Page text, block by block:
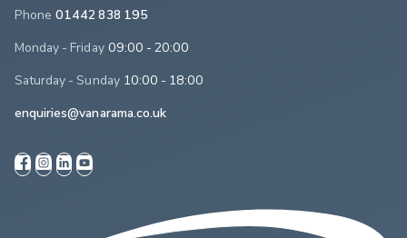
Phone 01442 838 195
Monday - Friday 09:00 - 20:00
Saturday - Sunday 10:00 - 18:00
enquiries@vanarama.co.uk